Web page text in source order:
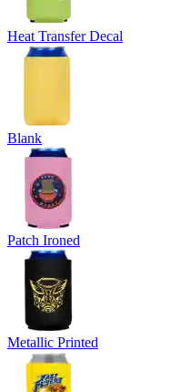
Heat Transfer Decal
Blank
Patch Ironed
Metallic Printed